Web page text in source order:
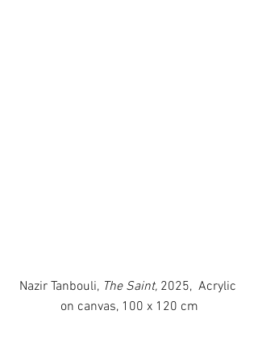
Nazir Tanbouli, The Saint, 2025, Acrylic
on canvas, 100 x 120 cm